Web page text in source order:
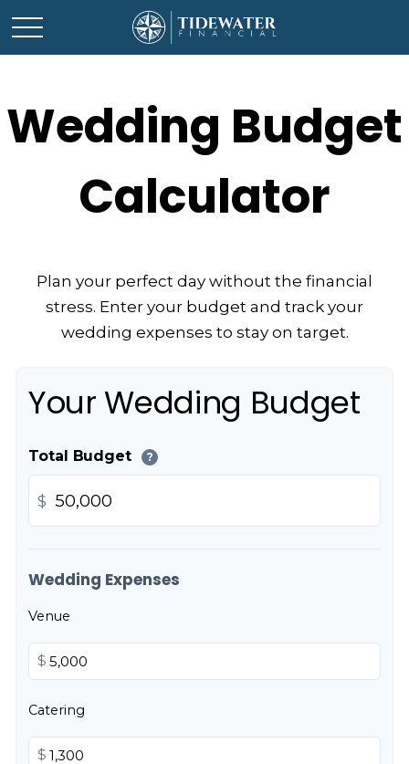
Wedding Budget
Calculator
Plan your perfect day without the financial
stress. Enter your budget and track your
wedding expenses to stay on target.
Your Wedding Budget
Total Budget ?
$
Wedding Expenses
Venue
$
Catering
$